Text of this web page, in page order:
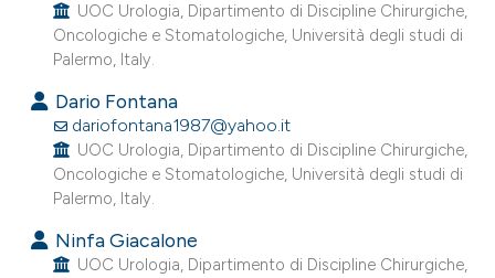
how this article has been
scite.ai
shows how a scientific paper
been cited by providing the
of the citation, a
describing whether
UOC Urologia, Dipartimento di Discipline Chirurgiche,
Oncologiche e Stomatologiche, Università degli studi di
Palermo, Italy.
Dario Fontana
dariofontana1987@yahoo.it
UOC Urologia, Dipartimento di Discipline Chirurgiche,
Oncologiche e Stomatologiche, Università degli studi di
Palermo, Italy.
Ninfa Giacalone
UOC Urologia, Dipartimento di Discipline Chirurgiche,